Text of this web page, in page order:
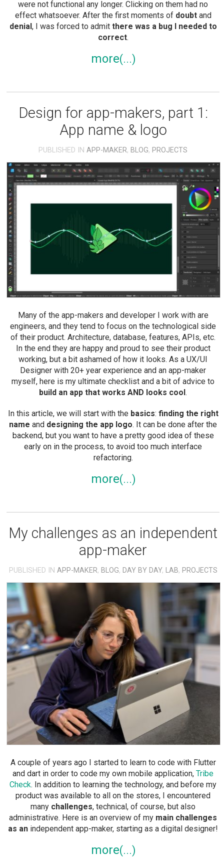
were not functional any longer. Clicking on them had no
effect whatsoever. After the first moments of doubtand
denial , I was forced to admit there was a bug I needed to
correct.
more
Design for app-makers, part 1:
App name & logo
PUBLISHED INAPP-MAKER, BLOG, PROJECTS
Many of the app-makers and developer I work with are
engineers, and they tend to focus on the technological side
of their product. Architecture, database, features, APIs, etc.
In the end they are happy and proud to see their product
working, but a bit ashamed of how it looks. As a UX/UI
Designer with 20+ year experience and an app-maker
myself, here is my ultimate checklist and a bit of advice to
build an app that works AND looks cool.
In this article, we will start with the basics: finding the right
name and designing the app logo. It can be done after the
backend, but you want to have a pretty good idea of these
early on in the process, to avoid too much interface
refactoring.
more
My challenges as an independent
app-maker
PUBLISHED IN APP-MAKER, BLOG, DAY BY DAY, LAB, PROJECTS
A couple of years ago I started to learn to code with Flutter
and dart in order to code my own mobile application,Tribe
Check. In addition to learning the technology, and before my
product was available to all on the stores, I encountered
many challenges, technical, of course, but also
administrative. Here is an overview of my main challenges
as an independent app-maker, starting as a digital designer!
more